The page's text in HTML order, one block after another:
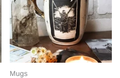
Mugs